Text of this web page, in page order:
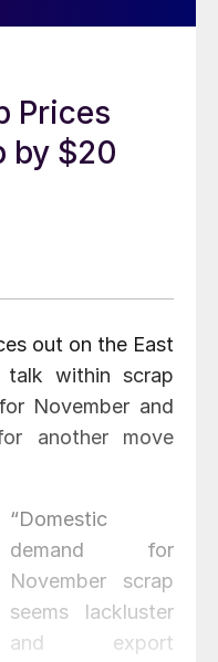
Prices
by $20
out on the East
within scrap
November and
another move
“Domestic
demand for
November scrap
seems lackluster
and export